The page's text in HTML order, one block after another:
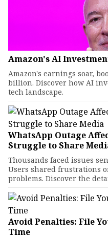
Amazon's AI
Amazon's earnings soar,
billion. Discover how AI
tech landscape.
WhatsApp Outage
Struggle to Share
Thousands faced issues
Users shared frustrations
problems. Discover the
Avoid Penalties: File
Time